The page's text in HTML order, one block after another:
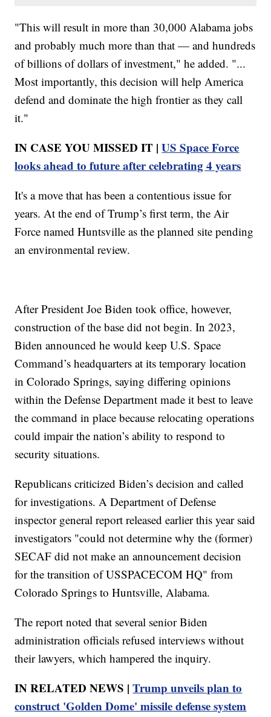
"This will result in more than 30,000 Alabama jobs
and probably much more than that — and hundreds
of billions of dollars of investment," he added. "...
Most importantly, this decision will help America
defend and dominate the high frontier as they call
it."
IN CASE YOU MISSED IT |US Space Force
looks ahead to future after celebrating 4 years
It's a move that has been a contentious issue for
years. At the end of Trump’s first term, the Air
Force named Huntsville as the planned site pending
an environmental review.
After President Joe Biden took office, however,
construction of the base did not begin. In 2023,
Biden announced he would keep U.S. Space
Command’s headquarters at its temporary location
in Colorado Springs, saying differing opinions
within the Defense Department made it best to leave
the command in place because relocating operations
could impair the nation’s ability to respond to
security situations.
Republicans criticized Biden’s decision and called
for investigations. A Department of Defense
inspector general report released earlier this year said
investigators "could not determine why the (former)
SECAF did not make an announcement decision
for the transition of USSPACECOM HQ" from
Colorado Springs to Huntsville, Alabama.
The report noted that several senior Biden
administration officials refused interviews without
their lawyers, which hampered the inquiry.
IN RELATED NEWS |Trump unveils plan to
construct 'Golden Dome' missile defense system